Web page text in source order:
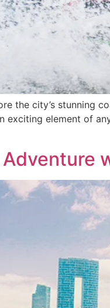
the city’s stunning
exciting element of